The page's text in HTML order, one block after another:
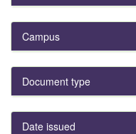
Campus
Document type
Date issued